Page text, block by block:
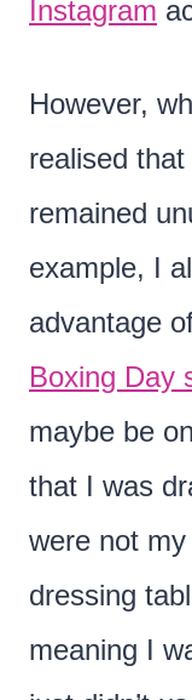
Instagram
However,
realised
remained
example, I
advantage
Boxing Day
maybe be
that I was
were not
dressing
meaning I